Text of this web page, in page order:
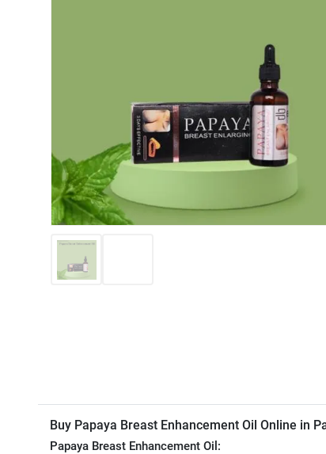
Buy Papaya Breast Enhancement Oil Online in
Papaya Breast Enhancement Oil: